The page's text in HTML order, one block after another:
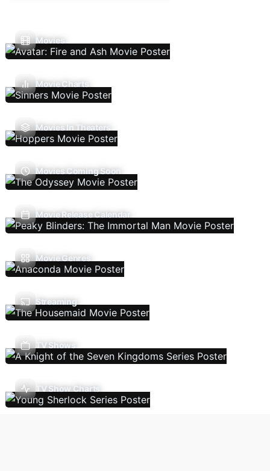
Movies
Movie Charts
Movies In Theaters
Movies Coming Soon
Movie Release Calendar
Movie Genres
Streaming
TV Shows
TV Show Charts